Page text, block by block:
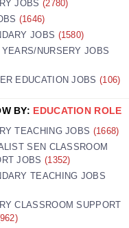
02920 100525
01422 384100
425400
0113 331 5005
02392 123500
01474 359333
02382 025516
JOBS (2780)
(1646)
JOBS (1580)
YEARS/NURSERY JOBS
EDUCATION JOBS (106)
BY: EDUCATION ROLE
TEACHING JOBS (1668)
SEN CLASSROOM
JOBS (1352)
TEACHING JOBS
CLASSROOM SUPPORT